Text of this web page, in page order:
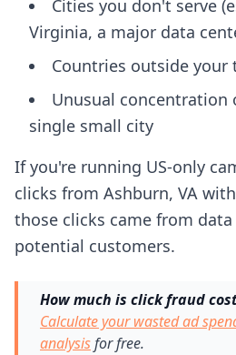
Cities you don't serve
Virginia, a major data
Countries outside your
Unusual concentration
single small city
If you're running US-only
clicks from Ashburn, VA
those clicks came from
potential customers.
How much is click fraud
Calculate your wasted ad
analysisfor free.